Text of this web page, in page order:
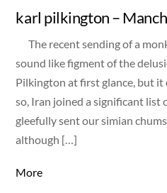
karl pilkington –
The recent sending of a
sound like figment of the
Pilkington at first glance, but it
so, Iran joined a significant list
gleefully sent our simian
although […]
More